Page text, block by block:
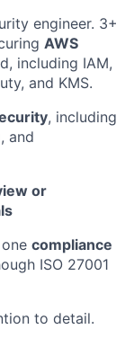
engineer. 3+
AWS
including IAM,
and KMS.
, including
and
or
compliance
ISO 27001
to detail.